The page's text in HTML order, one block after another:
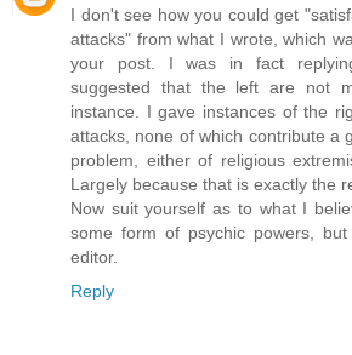
I don't see how you could get
attacks" from what I wrote, which
your post. I was in fact
suggested that the left are not
instance. I gave instances of the
attacks, none of which contribute a
problem, either of religious
Largely because that is exactly the
Now suit yourself as to what I
some form of psychic powers,
editor.
Reply